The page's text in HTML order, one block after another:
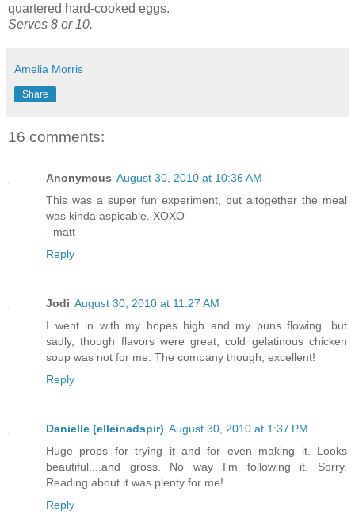
quartered hard-cooked eggs.
Serves 8 or 10.
Amelia Morris
Share
16 comments:
Anonymous August 30, 2010 at 10:36 AM
This was a super fun experiment, but altogether the meal
was kinda aspicable. XOXO
- matt
Reply
Jodi August 30, 2010 at 11:27 AM
I went in with my hopes high and my puns flowing...but
sadly, though flavors were great, cold gelatinous chicken
soup was not for me. The company though, excellent!
Reply
Danielle (elleinadspir) August 30, 2010 at 1:37 PM
Huge props for trying it and for even making it. Looks
beautiful....and gross. No way I'm following it. Sorry.
Reading about it was plenty for me!
Reply